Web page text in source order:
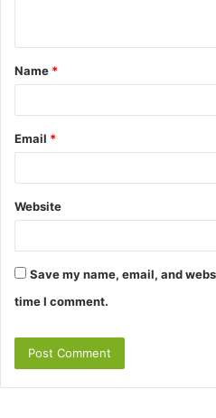
t
*
Name *
Email *
Website
Save my name, email, and
time I comment.